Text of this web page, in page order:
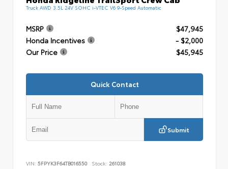
Truck AWD 3.5L 24V SOHC i-VTEC V6 9-Speed Automatic
MSRP
$47,945
Honda Incentives
- $2,000
Our Price
$45,945
Quick Contact
Submit
VIN: 5FPYK3F64TB016550 Stock: 261038